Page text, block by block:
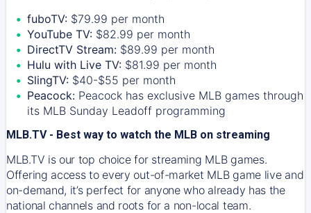
fuboTV: $79.99 per month
YouTube TV: $82.99 per month
DirectTV Stream: $89.99 per month
Hulu with Live TV: $81.99 per month
SlingTV: $40-$55 per month
Peacock: Peacock has exclusive MLB games through
its MLB Sunday Leadoff programming
MLB.TV - Best way to watch the MLB on streaming
MLB.TV is our top choice for streaming MLB games.
Offering access to every out-of-market MLB game live and
on-demand, it’s perfect for anyone who already has the
national channels and roots for a non-local team.